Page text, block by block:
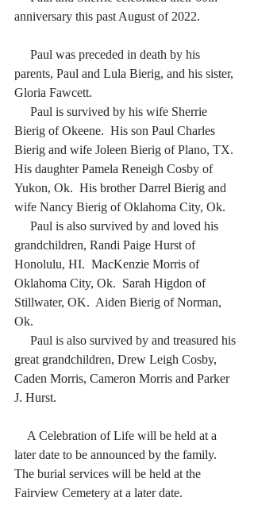
anniversary this past August of 2022.
parents, Paul and Lula Bierig, and his sister,
Gloria Fawcett.
Bierig of Okeene.  His son Paul Charles
Bierig and wife Joleen Bierig of Plano, TX.
His daughter Pamela Reneigh Cosby of
Yukon, Ok.  His brother Darrel Bierig and
wife Nancy Bierig of Oklahoma City, Ok.
grandchildren, Randi Paige Hurst of
Honolulu, HI.  MacKenzie Morris of
Oklahoma City, Ok.  Sarah Higdon of
Stillwater, OK.  Aiden Bierig of Norman,
Ok.
great grandchildren, Drew Leigh Cosby,
Caden Morris, Cameron Morris and Parker
J. Hurst.
later date to be announced by the family.
The burial services will be held at the
Fairview Cemetery at a later date.